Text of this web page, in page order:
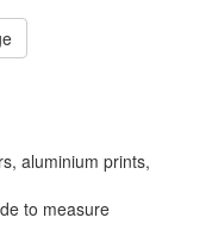
aluminium prints,
to measure